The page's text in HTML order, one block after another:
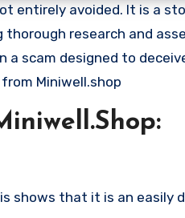
entirely avoided. It is a
research and
scam designed to
Miniwell.shop
shows that it is an easily